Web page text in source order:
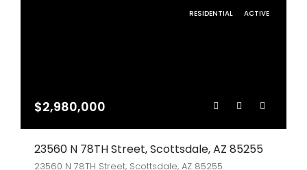
RESIDENTIAL ACTIVE
$2,980,000
23560 N 78TH Street, Scottsdale, AZ 85255
23560 N 78TH Street, Scottsdale, AZ 85255